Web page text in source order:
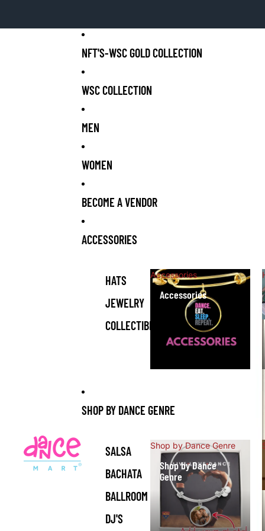
NFT'S-WSC GOLD COLLECTION
WSC COLLECTION
MEN
WOMEN
BECOME A VENDOR
ACCESSORIES
HATS
JEWELRY
COLLECTIBLES
Accessories
Accessories
SHOP BY DANCE GENRE
SALSA
BACHATA
BALLROOM
DJ'S
Shop by Dance Genre
Shop by Dance
Genre